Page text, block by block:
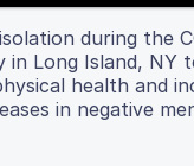
during the
Long Island, NY
health and
in negative